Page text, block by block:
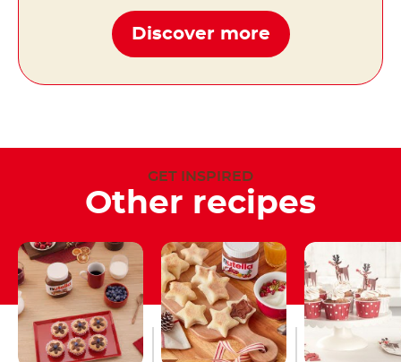
Discover more
GET INSPIRED
Other recipes